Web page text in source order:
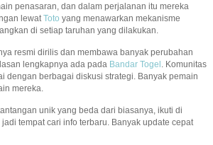
penasaran, dan dalam perjalanan itu mereka
lewat Toto yang menawarkan mekanisme
di setiap taruhan yang dilakukan.
resmi dirilis dan membawa banyak perubahan
lengkapnya ada pada Bandar Togel . Komunitas
dengan berbagai diskusi strategi. Banyak pemain
mereka.
unik yang beda dari biasanya, ikuti di
jadi tempat cari info terbaru. Banyak update cepat